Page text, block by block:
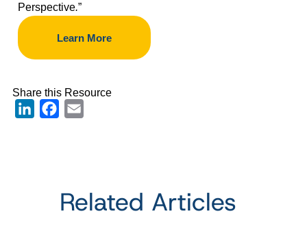
Perspective.”
Learn More
Share this Resource
LinkedInFacebook
Related Articles